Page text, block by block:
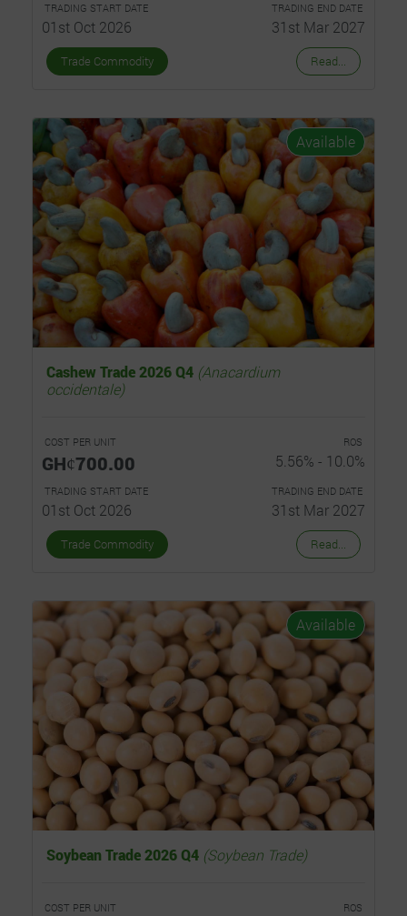
TRADING START DATE
01st Oct 2026
TRADING END DATE
31st Mar 2027
Trade Commodity Read...
Cashew Trade 2026 Q4 (Anacardium
occidentale)
COST PER UNIT
GHȼ700.00
ROS
5.56% - 10.0%
TRADING START DATE
01st Oct 2026
TRADING END DATE
31st Mar 2027
Trade Commodity Read...
Available
Soybean Trade 2026 Q4 (Soybean Trade)
COST PER UNIT ROS
Available